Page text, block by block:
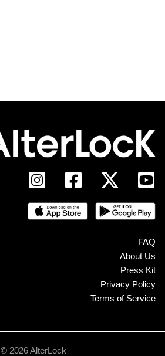
FAQ
About Us
Press Kit
Privacy Policy
Terms of Service
© 2026 AlterLock